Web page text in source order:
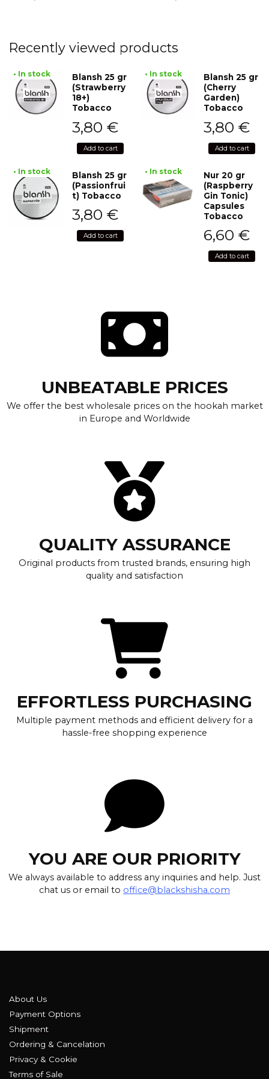
Recently viewed products
• In stock
Blansh 25 gr
(Strawberry
18+)
Tobacco
3,80 €
Add to cart
• In stock
Blansh 25 gr
(Cherry
Garden)
Tobacco
3,80 €
Add to cart
• In stock
Blansh 25 gr
(Passionfrui
t) Tobacco
3,80 €
Add to cart
• In stock
Nur 20 gr
(Raspberry
Gin Tonic)
Capsules
Tobacco
6,60 €
Add to cart
UNBEATABLE PRICES
We offer the best wholesale prices on the hookah market
in Europe and Worldwide
QUALITY ASSURANCE
Original products from trusted brands, ensuring high
quality and satisfaction
EFFORTLESS PURCHASING
Multiple payment methods and efficient delivery for a
hassle-free shopping experience
YOU ARE OUR PRIORITY
We always available to address any inquiries and help. Just
chat us or email to office@blackshisha.com
About Us
Payment Options
Shipment
Ordering & Cancelation
Privacy & Cookie
Terms of Sale